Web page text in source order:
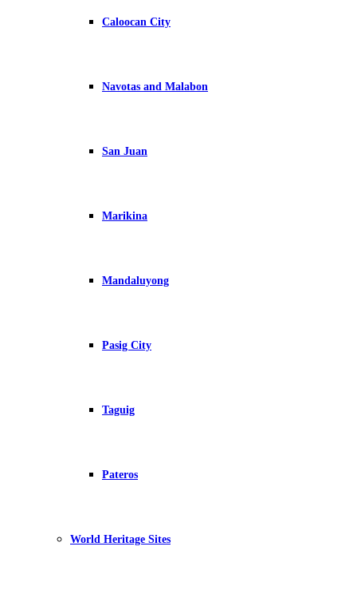
Caloocan City
Navotas and Malabon
San Juan
Marikina
Mandaluyong
Pasig City
Taguig
Pateros
World Heritage Sites